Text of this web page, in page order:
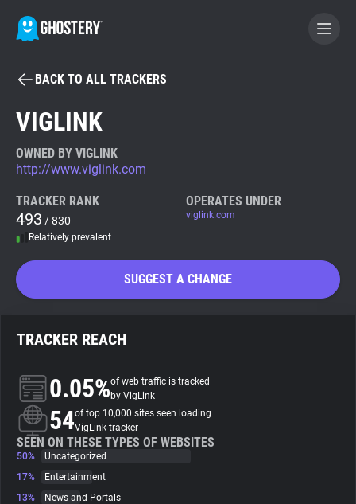
BECOME A CONTRIBUTOR
Tracker & Ad Blocker
WhoTracks.Me
Search
About
Trackers
Websites
BACK TO ALL TRACKERS
VIGLINK
OWNED BY VIGLINK
http://www.viglink.com
TRACKER RANK
493 / 830
Relatively prevalent
OPERATES UNDER
viglink.com
SUGGEST A CHANGE
TRACKER REACH
0.05%of web traffic is tracked
by VigLink
54of top 10,000 sites seen loading
VigLink tracker
SEEN ON THESE TYPES OF WEBSITES
50%
Uncategorized
17%
Entertainment
13%
News and Portals